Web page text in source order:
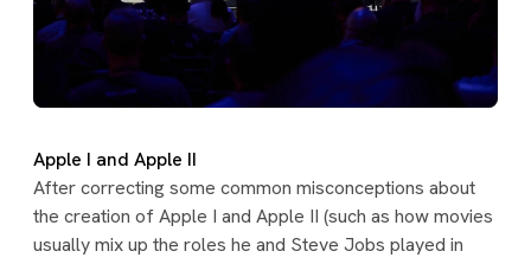
Apple I and Apple II
After correcting some common misconceptions about
the creation of Apple I and Apple II (such as how movies
usually mix up the roles he and Steve Jobs played in